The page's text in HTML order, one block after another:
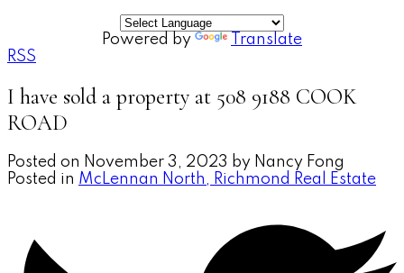
Powered by
Translate
RSS
I have sold a property at 508 9188 COOK
ROAD
Posted on November 3, 2023 by Nancy Fong
Posted in McLennan North, Richmond Real Estate